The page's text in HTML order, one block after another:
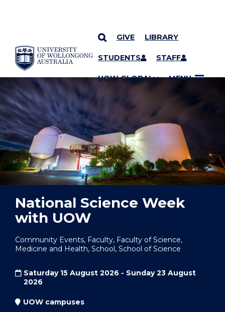
SKIP TO CONTENT
GIVE LIBRARY
STUDENTS STAFF
UOW GLOBAL MENU
YOU ARE HERE
National Science Week
with UOW
Community Events, Faculty, Faculty of Science,
Medicine and Health, School, School of Science
Saturday 15 August 2026 - Sunday 23 August
2026
UOW campuses